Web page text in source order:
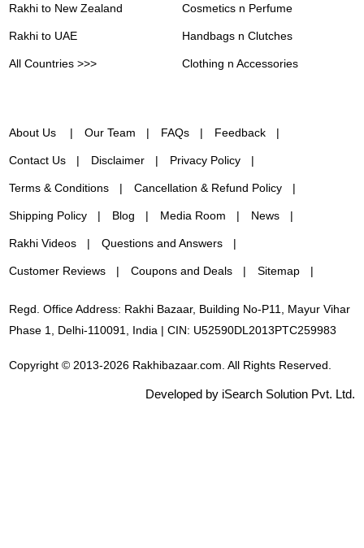
Rakhi to New Zealand
Rakhi to UAE
All Countries >>>
Cosmetics n Perfume
Handbags n Clutches
Clothing n Accessories
About Us Our Team FAQs Feedback
Contact Us Disclaimer Privacy Policy
Terms & Conditions Cancellation & Refund Policy
Shipping Policy Blog Media Room News
Rakhi Videos Questions and Answers
Customer Reviews Coupons and Deals Sitemap
Regd. Office Address: Rakhi Bazaar, Building No-P11, Mayur Vihar
Phase 1, Delhi-110091, India | CIN: U52590DL2013PTC259983
Copyright © 2013-2026 Rakhibazaar.com. All Rights Reserved.
Developed by iSearch Solution Pvt. Ltd.